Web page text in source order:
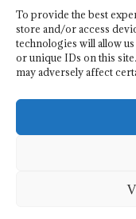
To provide the best
store and/or access
technologies will allow
or unique IDs on this
may adversely affect
Our contributors
We share helpful
Copyright 2026 —